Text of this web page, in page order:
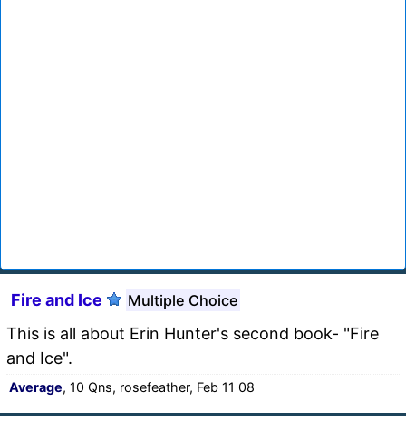
Fire and Ice Multiple Choice
This is all about Erin Hunter's second book- "Fire
and Ice".
Average, 10 Qns, rosefeather, Feb 11 08